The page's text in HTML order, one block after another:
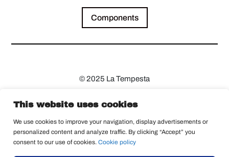
This website uses cookies
We use cookies to improve your navigation, display advertisements or
personalized content and analyze traffic. By clicking “Accept” you
consent to our use of cookies. Cookie policy
Components
© 2025 La Tempesta